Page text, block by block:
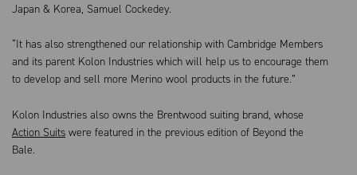
Japan & Korea, Samuel Cockedey.
“It has also strengthened our relationship with Cambridge Members
and its parent Kolon Industries which will help us to encourage them
to develop and sell more Merino wool products in the future.”
Kolon Industries also owns the Brentwood suiting brand, whose
Action Suits were featured in the previous edition of Beyond the
Bale.